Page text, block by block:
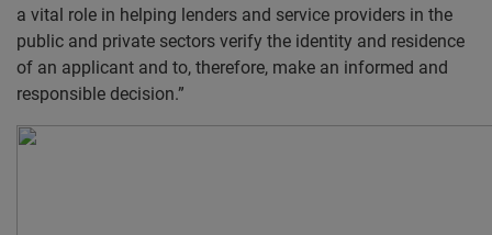
a vital role in helping lenders and service providers in the
public and private sectors verify the identity and residence
of an applicant and to, therefore, make an informed and
responsible decision.”